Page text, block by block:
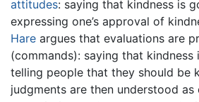
attitudes: saying that kindness is
expressing one’s approval of
Hare argues that evaluations are
(commands): saying that
telling people that they should be
judgments are then understood